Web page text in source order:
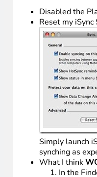
Disabled the
Reset my iSync
Simply launch
synching as
What I think
In the